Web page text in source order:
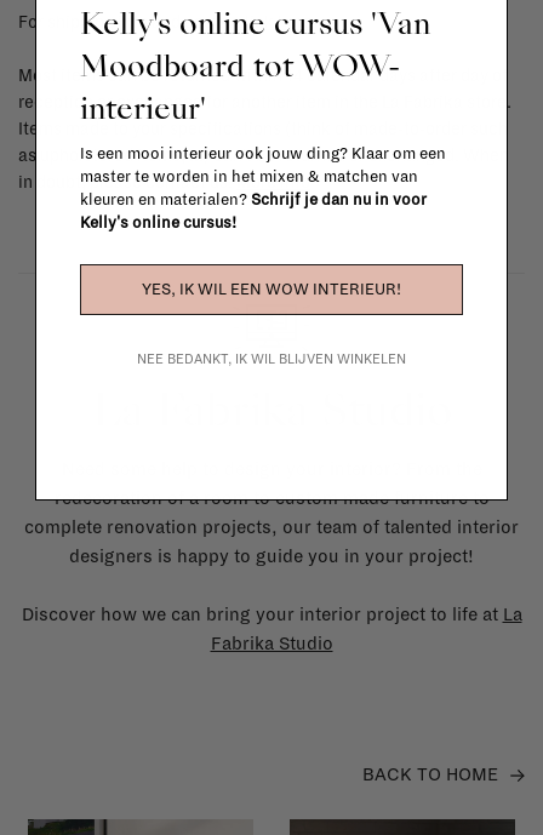
For shipping info and costs,click here
Most items can be returned within 14 calendar days after day of
reception or exchanged for another item in the La Fabrika store.
Items made to your specifications (think of made-to-order such
as upholstered items, ...) can't be returned or exchanged. When
in doubt, please contact us.More info
redecoration of a room to custom made furniture to
complete renovation projects, our team of talented interior
designers is happy to guide you in your project!
Discover how we can bring your interior project to life at La
Fabrika Studio
BACK TO HOME
Kelly's online cursus 'Van
Moodboard tot WOW-
interieur'
Is een mooi interieur ook jouw ding? Klaar om een
master te worden in het mixen & matchen van
kleuren en materialen? Schrijf je dan nu in voor
Kelly's online cursus!
YES, IK WIL EEN WOW INTERIEUR!
NEE BEDANKT, IK WIL BLIJVEN WINKELEN